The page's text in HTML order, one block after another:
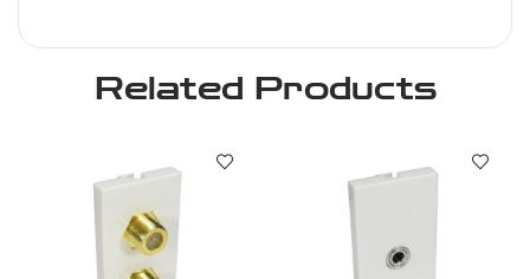
Related Products